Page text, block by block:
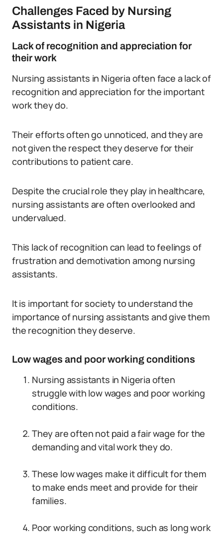
Challenges Faced by Nursing
Assistants in Nigeria
Lack of recognition and appreciation for
their work
Nursing assistants in Nigeria often face a lack of
recognition and appreciation for the important
work they do.
Their efforts often go unnoticed, and they are
not given the respect they deserve for their
contributions to patient care.
Despite the crucial role they play in healthcare,
nursing assistants are often overlooked and
undervalued.
This lack of recognition can lead to feelings of
frustration and demotivation among nursing
assistants.
It is important for society to understand the
importance of nursing assistants and give them
the recognition they deserve.
Low wages and poor working conditions
Nursing assistants in Nigeria often
struggle with low wages and poor working
conditions.
They are often not paid a fair wage for the
demanding and vital work they do.
These low wages make it difficult for them
to make ends meet and provide for their
families.
Poor working conditions, such as long work